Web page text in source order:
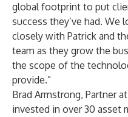
global footprint to put
success they’ve had.
closely with Patrick and
team as they grow the
the scope of the
provide.”
Brad Armstrong, Partner
invested in over 30 asset